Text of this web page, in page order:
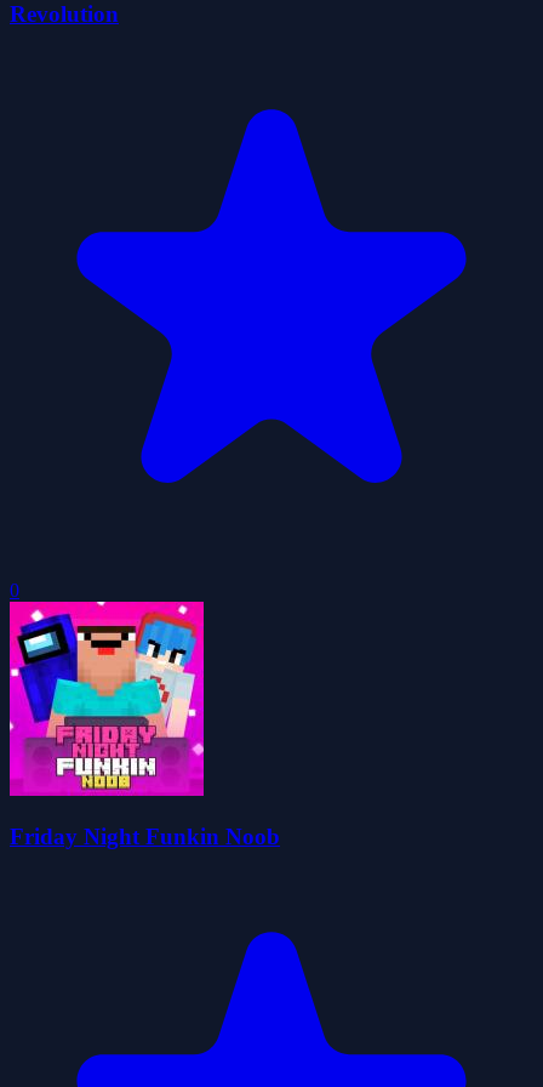
Revolution
0
Friday Night Funkin Noob